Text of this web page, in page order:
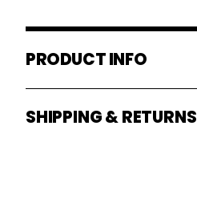
PRODUCT INFO
SHIPPING & RETURNS